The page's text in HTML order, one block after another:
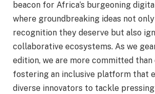
beacon for Africa’s burgeoning
where groundbreaking ideas not
recognition they deserve but also
collaborative ecosystems. As we
edition, we are more committed than
fostering an inclusive platform that
diverse innovators to tackle